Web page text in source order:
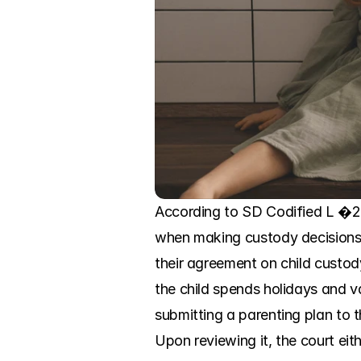
According to SD Codified L
when making custody
their agreement on child
the child spends holidays and
submitting a parenting plan to
Upon reviewing it, the court